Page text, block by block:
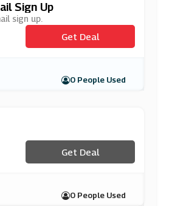
Sign Up
sign up.
Get Deal
0 People Used
Get Deal
0 People Used